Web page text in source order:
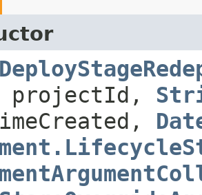
projectId,